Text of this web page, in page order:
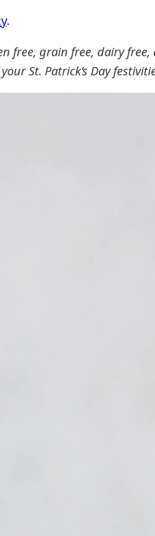
.
free, grain free, dairy
St. Patrick’s Day